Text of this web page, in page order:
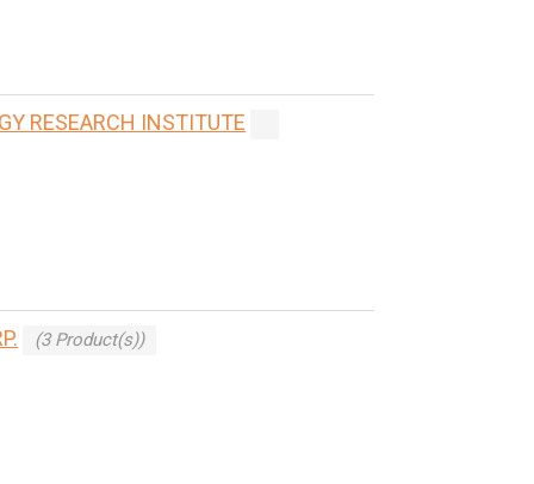
RESEARCH INSTITUTE
(3 Product(s))